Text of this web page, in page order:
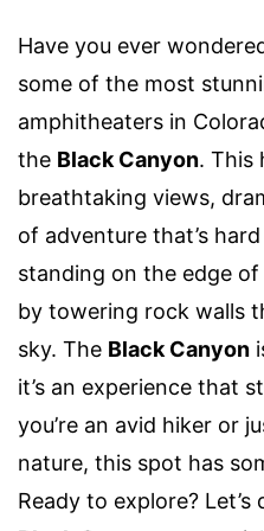
Have you ever
some of the most
amphitheaters in
the Black Canyon. This
breathtaking views,
of adventure that’s
standing on the edge
by towering rock walls
sky. The Black Canyon
it’s an experience that
you’re an avid hiker or
nature, this spot has
Ready to explore?